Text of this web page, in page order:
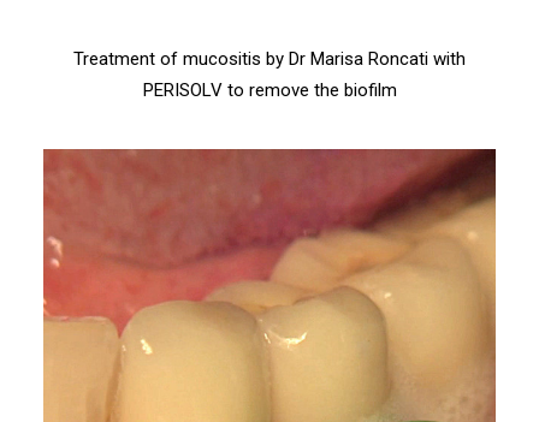
Treatment of mucositis by Dr Marisa Roncati with
PERISOLV to remove the biofilm